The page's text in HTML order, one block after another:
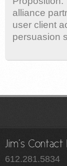
alliance
user client
persuasion
612.281.5834